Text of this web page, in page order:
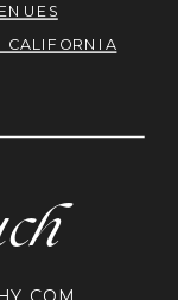
CALIFORNIA